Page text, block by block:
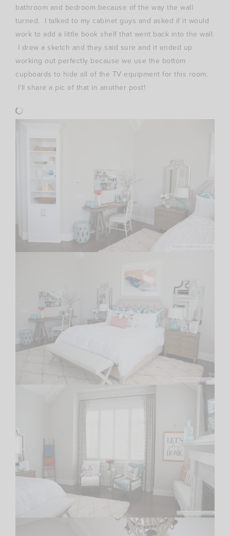
bathroom and bedroom because of the way the wall
turned. I talked to my cabinet guys and asked if it would
work to add a little book shelf that went back into the wall.
I drew a sketch and they said sure and it ended up
working out perfectly because we use the bottom
cupboards to hide all of the TV equipment for this room.
I’ll share a pic of that in another post!